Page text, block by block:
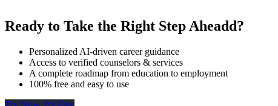
Ready to Take the Right Step Aheadd?
Personalized AI-driven career guidance
Access to verified counselors & services
A complete roadmap from education to employment
100% free and easy to use